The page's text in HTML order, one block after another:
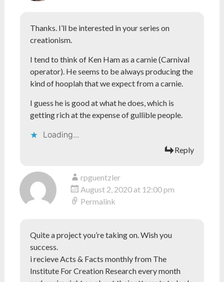
Thanks. I’ll be interested in your series on
creationism.
I tend to think of Ken Ham as a carnie (Carnival
operator). He seems to be always producing the
kind of hooplah that we expect from a carnie.
I guess he is good at what he does, which is
getting rich at the expense of gullible people.
Loading...
Reply
rpguentzler
August 2, 2020 at 12:00 pm
Permalink
Quite a project you’re taking on. Wish you
success.
i recieve Acts & Facts monthly from The
Institute For Creation Research every month